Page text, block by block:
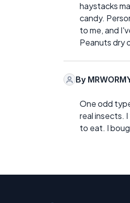
haystacks
candy.
to me, and
Peanuts dry
By
One odd
real insects.
to eat. I